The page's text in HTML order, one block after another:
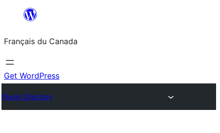
contenu
Français du Canada
Get WordPress
Plugin Directory